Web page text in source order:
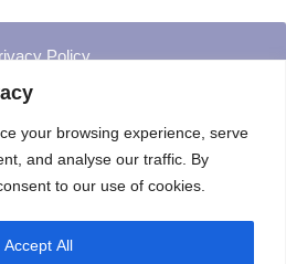
your browsing experience, serve
and analyse our traffic. By
to our use of cookies.
Accept All
Policy